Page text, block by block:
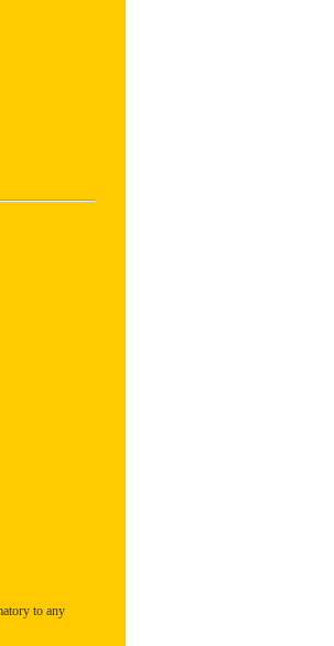
to any